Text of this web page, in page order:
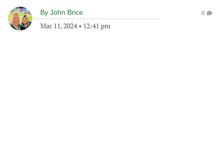
By John Brice
Mar 11, 2024• 12:41 pm
0